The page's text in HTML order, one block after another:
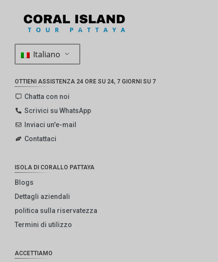
Italiano
OTTIENI ASSISTENZA 24 ORE SU 24, 7 GIORNI SU 7
Chatta con noi
Scrivici su WhatsApp
Inviaci un'e-mail
Contattaci
ISOLA DI CORALLO PATTAYA
Blogs
Dettagli aziendali
politica sulla riservatezza
Termini di utilizzo
ACCETTIAMO